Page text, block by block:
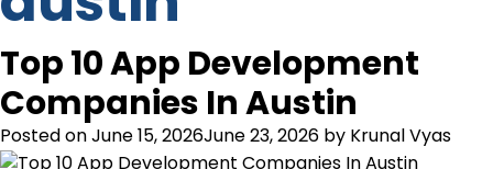
Top 10 App Development
Companies In Austin
Posted onJune 15, 2026June 23, 2026 by Krunal Vyas